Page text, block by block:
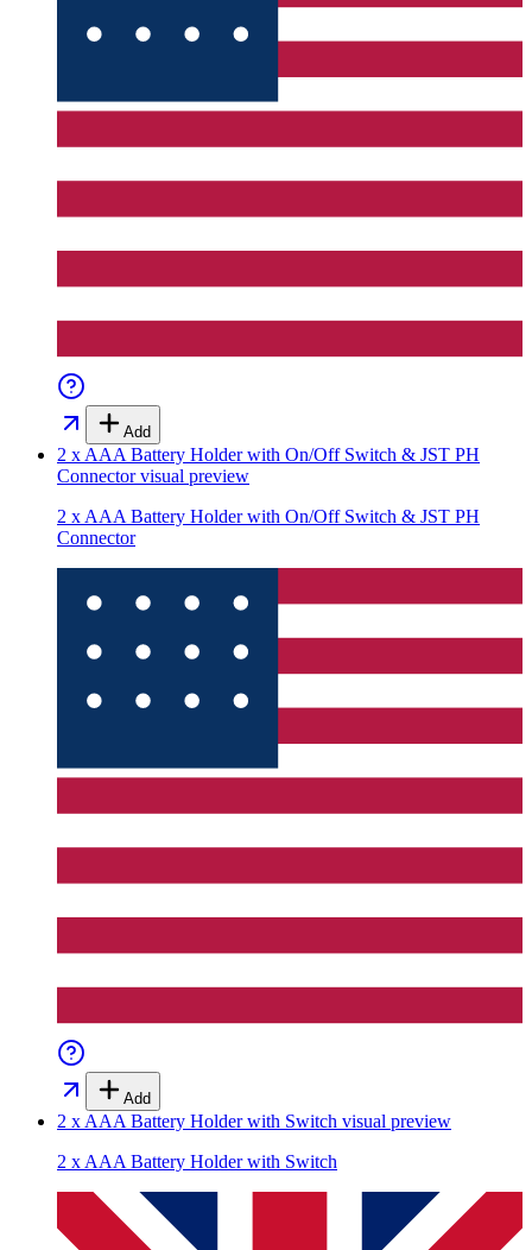
Add
2 x AAA Battery Holder with On/Off Switch & JST PH
Connectorvisual preview
2 x AAA Battery Holder with On/Off Switch & JST PH
Connector
Add
2 x AAA Battery Holder with Switch visual preview
2 x AAA Battery Holder with Switch